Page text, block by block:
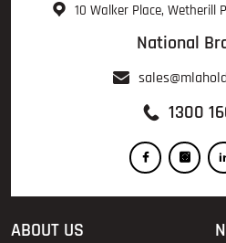
10 Walker Place, Wetherill
National
1300
ABOUT US